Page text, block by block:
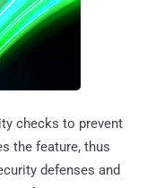
checks to prevent
the feature, thus
defenses and